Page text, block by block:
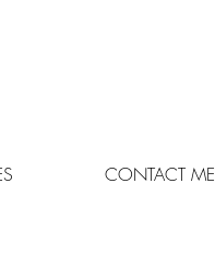
CONTACT ME